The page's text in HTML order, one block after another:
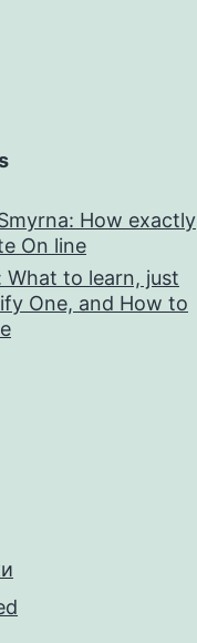
How exactly
On line
What to learn, just
One, and How to